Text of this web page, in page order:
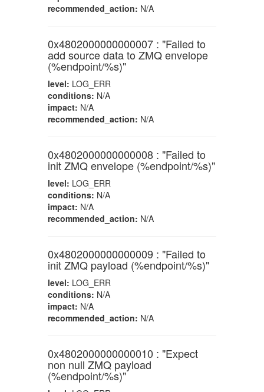
recommended_action: N/A
0x4802000000000007 : "Failed to
add source data to ZMQ envelope
(%endpoint/%s)"
level: LOG_ERR
conditions: N/A
impact: N/A
recommended_action: N/A
0x4802000000000008 : "Failed to
init ZMQ envelope (%endpoint/%s)"
level: LOG_ERR
conditions: N/A
impact: N/A
recommended_action: N/A
0x4802000000000009 : "Failed to
init ZMQ payload (%endpoint/%s)"
level: LOG_ERR
conditions: N/A
impact: N/A
recommended_action: N/A
0x4802000000000010 : "Expect
non null ZMQ payload
(%endpoint/%s)"